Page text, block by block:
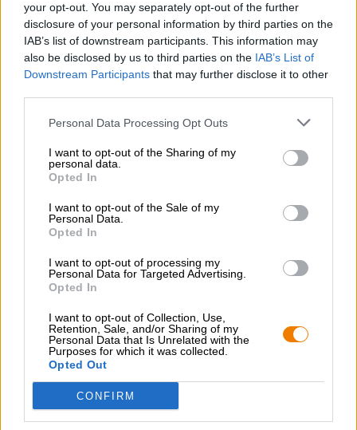
your opt-out. You may separately opt-out of the further
disclosure of your personal information by third parties on the
IAB’s list of downstream participants. This information may
also be disclosed by us to third parties on the IAB’s List of
Downstream Participants that may further disclose it to other
Personal Data Processing Opt Outs
I want to opt-out of the Sharing of my
personal data.
Opted In
I want to opt-out of the Sale of my
Personal Data.
Opted In
I want to opt-out of processing my
Personal Data for Targeted Advertising.
Opted In
I want to opt-out of Collection, Use,
Retention, Sale, and/or Sharing of my
Personal Data that Is Unrelated with the
Purposes for which it was collected.
Opted Out
CONFIRM
Über die Bierothek
Jobs / Karriere
Nachhaltigkeit
Soziales Engagement
Magazin
Kontakt
Corporate
Wir helfen Ihnen
Zahlungsarten
Versand / International
Bierothek®- Partner
Geschäftskunden
Franchise
Aufnahme in das Bierothek
B2B und B2F